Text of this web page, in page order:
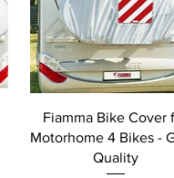
Fiamma Bike Cover
Motorhome 4 Bikes -
Quality